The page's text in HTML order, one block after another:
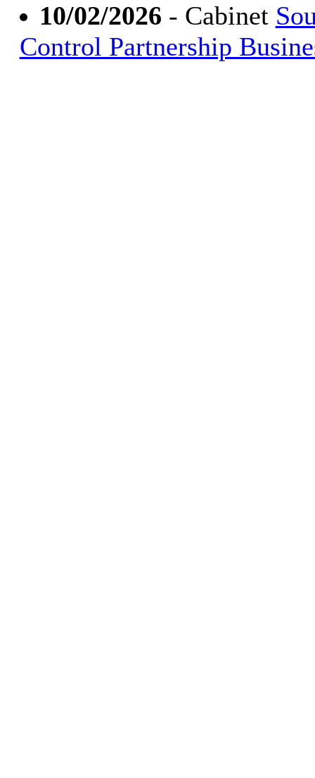
10/02/2026 - Cabinet
Control Partnership